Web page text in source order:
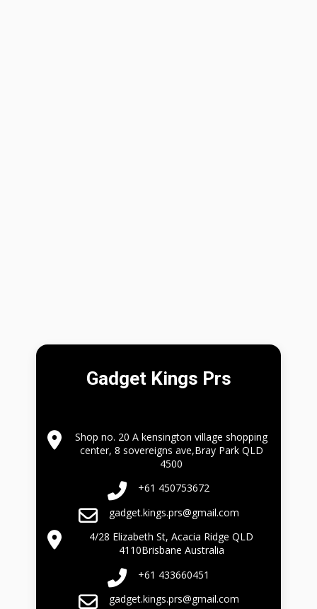
Gadget Kings Prs
Shop no. 20 A kensington village shopping
center, 8 sovereigns ave,Bray Park QLD
4500
+61 450753672
gadget.kings.prs@gmail.com
4/28 Elizabeth St, Acacia Ridge QLD
4110Brisbane Australia
+61 433660451
gadget.kings.prs@gmail.com